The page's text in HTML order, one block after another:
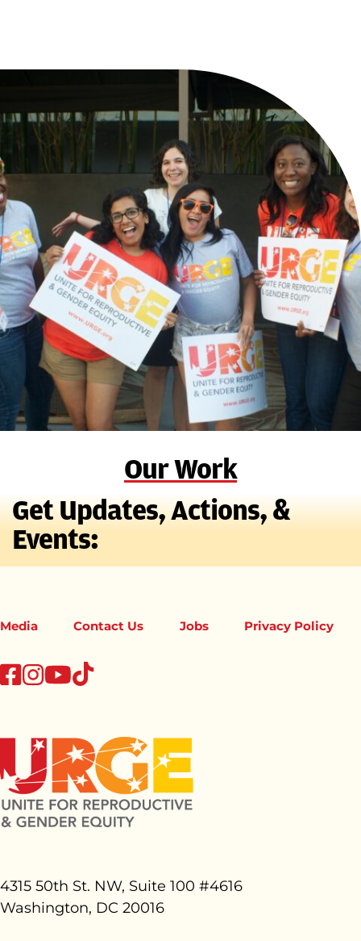
Our Work
Get Updates, Actions, &
Events:
4315 50th St. NW, Suite 100 #4616
Washington, DC 20016
Media Contact Us Jobs Privacy Policy
facebook
instagram
youtube
tiktok